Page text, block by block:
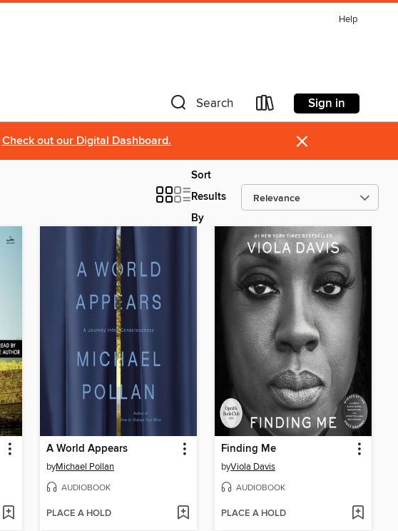
Help
Search Sign in
Check out our Digital Dashboard. ×
Sort
Results
By
A World Appears
byMichael Pollan
AUDIOBOOK
PLACE A HOLD
Finding Me
byViola Davis
AUDIOBOOK
PLACE A HOLD